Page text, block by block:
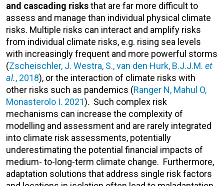
and cascading risksthat are far more difficult to
assess and manage than individual physical climate
risks. Multiple risks can interact and amplify risks
from individual climate risks, e.g. rising sea levels
with increasingly frequent and more powerful storms
(Zscheischler, J. Westra, S., van den Hurk, B.J.J.M. et
al., 2018), or the interaction of climate risks with
other risks such as pandemics (Ranger N, Mahul O,
Monasterolo I. 2021). Such complex risk
mechanisms can increase the complexity of
modelling and assessment and are rarely integrated
into climate risk assessments, potentially
underestimating the potential financial impacts of
medium- to-long-term climate change. Furthermore,
adaptation solutions that address single risk factors